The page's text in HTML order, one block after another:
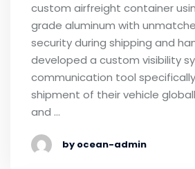
custom airfreight container
grade aluminum with
security during shipping and
developed a custom visibility
communication tool
shipment of their vehicle
and …
by ocean-admin